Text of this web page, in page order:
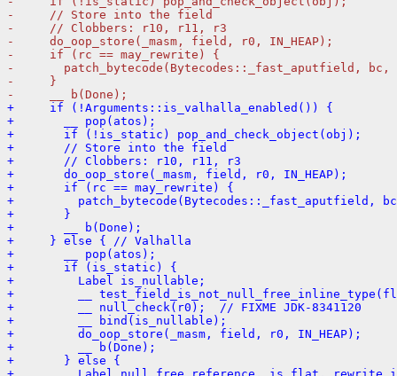
-     // Store into the field
-     // Clobbers: r10, r11, r3
-     do_oop_store(_masm, field, r0, IN_HEAP);
-     if (rc == may_rewrite) {
-       patch_bytecode(Bytecodes::_fast_aputfield,
-     }
-     __ b(Done);
+     if (!Arguments::is_valhalla_enabled()) {
+       __ pop(atos);
+       if (!is_static) pop_and_check_object(obj);
+       // Store into the field
+       // Clobbers: r10, r11, r3
+       do_oop_store(_masm, field, r0, IN_HEAP);
+       if (rc == may_rewrite) {
+         patch_bytecode(Bytecodes::_fast_aputfield,
+       }
+       __ b(Done);
+     } else { // Valhalla
+       __ pop(atos);
+       if (is_static) {
+         Label is_nullable;
+         __
+         __ null_check(r0);  // FIXME JDK-8341120
+         __ bind(is_nullable);
+         do_oop_store(_masm, field, r0, IN_HEAP);
+         __ b(Done);
+       } else {